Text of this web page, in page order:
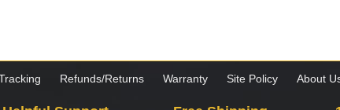
Refunds/Returns Warranty Site Policy About